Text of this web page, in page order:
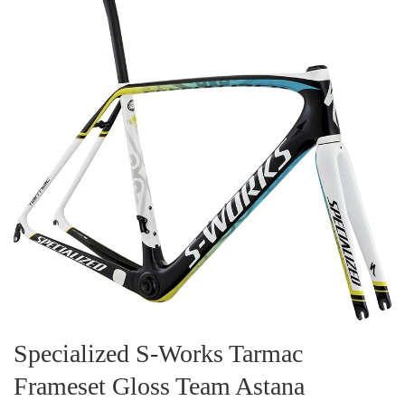
Specialized S-Works Tarmac
Frameset Gloss Team Astana